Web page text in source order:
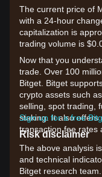
The current price of
with a 24-hour
capitalization is
trading volume is
Now that you
trade. Over 100
Bitget. Bitget
crypto assets such
selling, spot trading,
staking. It also offers
transaction fee rates
Sign up for a free
Risk disclaimer
The above analysis
and technical
Bitget research